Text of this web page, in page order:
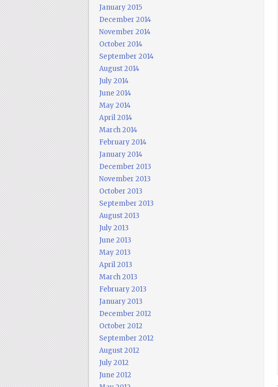
January 2015
December 2014
November 2014
October 2014
September 2014
August 2014
July 2014
June 2014
May 2014
April 2014
March 2014
February 2014
January 2014
December 2013
November 2013
October 2013
September 2013
August 2013
July 2013
June 2013
May 2013
April 2013
March 2013
February 2013
January 2013
December 2012
October 2012
September 2012
August 2012
July 2012
June 2012